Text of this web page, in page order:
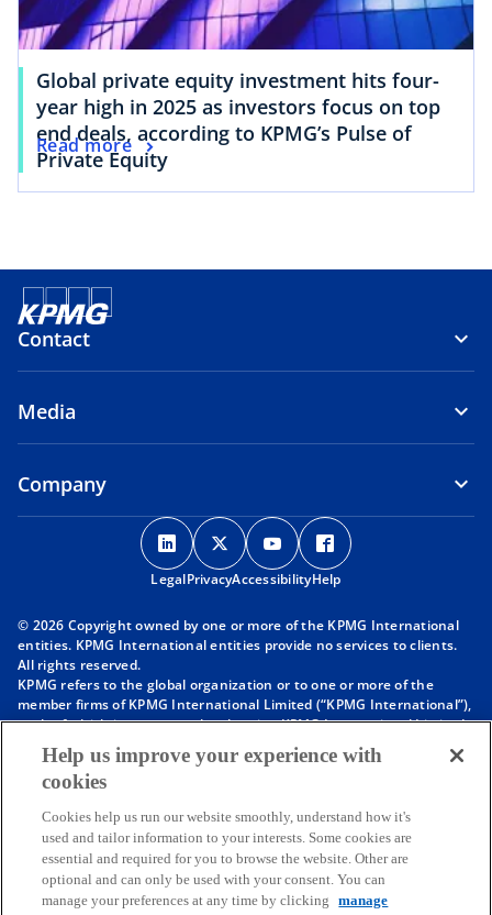
Global private equity investment hits four-
year high in 2025 as investors focus on top
end deals, according to KPMG’s Pulse of
Private Equity
Read more
Contact
Media
Company
o
p
e
s
n
a
e
t
a
b
o
p
e
s
n
a
e
t
a
b
o
p
e
s
n
a
e
t
a
b
p
s
n
a
e
t
a
b
LegalPrivacyAccessibilityHelp
© 2026 Copyright owned by one or more of the KPMG International
entities. KPMG International entities provide no services to clients.
All rights reserved.
KPMG refers to the global organization or to one or more of the
member firms of KPMG International Limited (“KPMG International”),
each of which is a separate legal entity. KPMG International Limited
is a private English company limited by guarantee and does not
provide services to clients. For more detail about our structure please
visithttps://kpmg.com/governance
affiliated with KPMG International. KPMG International provides no
client services. No member firm has any authority to obligate or bind
KPMG International or any other member firm vis-à-vis third parties,
nor does KPMG International have any such authority to obligate or
bind any member firm.
Help us improve your experience with
cookies
Cookies help us run our website smoothly, understand how it's
used and tailor information to your interests. Some cookies are
essential and required for you to browse the website. Other are
optional and can only be used with your consent. You can
manage your preferences at any time by clicking
manage